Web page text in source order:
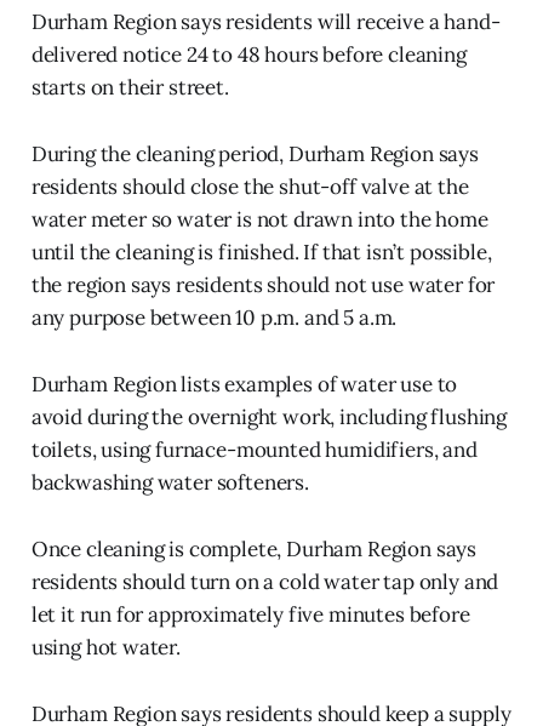
Durham Region says residents will receive a hand-
delivered notice 24 to 48 hours before cleaning
starts on their street.
During the cleaning period, Durham Region says
residents should close the shut-off valve at the
water meter so water is not drawn into the home
until the cleaning is finished. If that isn’t possible,
the region says residents should not use water for
any purpose between 10 p.m. and 5 a.m.
Durham Region lists examples of water use to
avoid during the overnight work, including flushing
toilets, using furnace-mounted humidifiers, and
backwashing water softeners.
Once cleaning is complete, Durham Region says
residents should turn on a cold water tap only and
let it run for approximately five minutes before
using hot water.
Durham Region says residents should keep a supply